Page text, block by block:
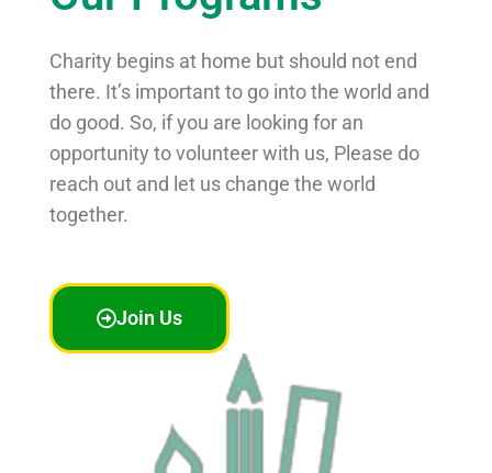
Charity begins at home but should not end
there. It’s important to go into the world and
do good. So, if you are looking for an
opportunity to volunteer with us, Please do
reach out and let us change the world
together.
Join Us